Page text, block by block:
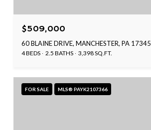
$509,000
60 BLAINE DRIVE, MANCHESTER, PA 17345
4 BEDS 2.5 BATHS 3,398 SQ.FT.
FOR SALE MLS® PAYK2107366